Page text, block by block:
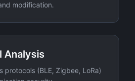
modification.
Analysis
protocols (BLE, Zigbee, LoRa)